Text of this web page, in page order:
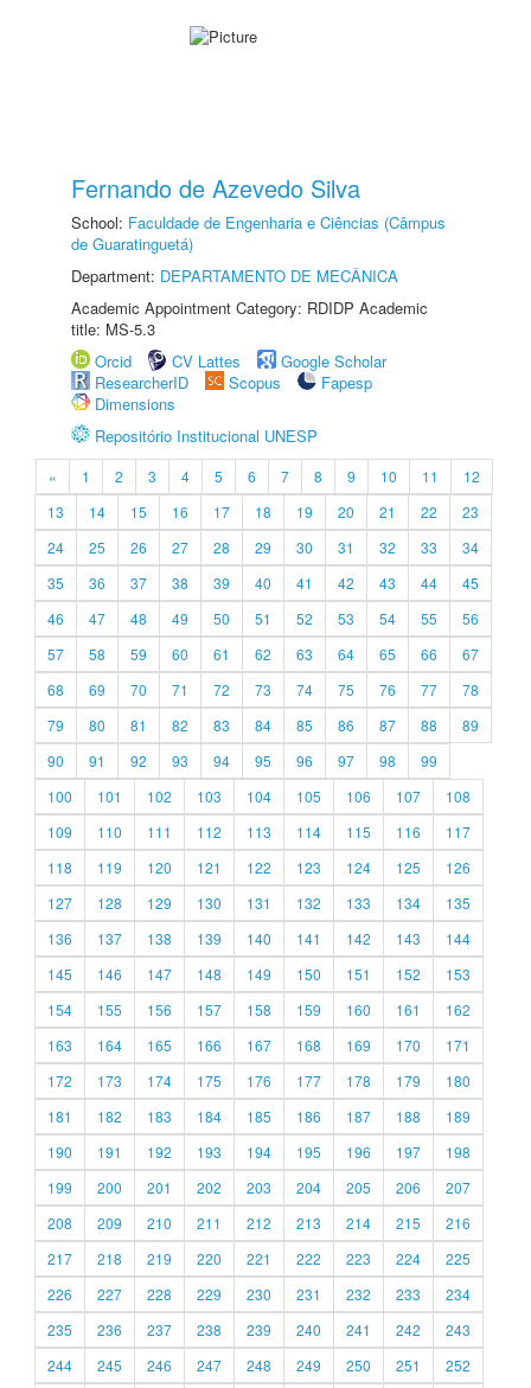
Fernando de Azevedo Silva
School: Faculdade de Engenharia e Ciências (Câmpus
de Guaratinguetá)
Department: DEPARTAMENTO DE MECÂNICA
Academic Appointment Category: RDIDP Academic
title: MS-5.3
Orcid
CV Lattes
Google Scholar
ResearcherID
Scopus
Fapesp
Dimensions
Repositório Institucional UNESP
« 1 2 3 4 5 6 7 8 9 10 11
12
13
14 15 16 17 18 19 20 21 22
23
24
25 26 27 28 29 30 31 32 33
34
35
36 37 38 39 40 41 42 43 44
45
46
47 48 49 50 51 52 53 54 55
56
57
58 59 60 61 62 63 64 65 66
67
68
69 70 71 72 73 74 75 76 77
78
79
80 81 82 83 84 85 86 87 88
89
90
91 92 93 94 95 96 97 98
99
100
101 102 103 104 105 106 107
108
109
110 111 112 113 114 115 116
117
118
119 120 121 122 123 124 125
126
127
128 129 130 131 132 133 134
135
136
137 138 139 140 141 142 143
144
145
146 147 148 149 150 151 152
153
154
155 156 157 158 159 160 161
162
163
164 165 166 167 168 169 170
171
172
173 174 175 176 177 178 179
180
181
182 183 184 185 186 187 188
189
190
191 192 193 194 195 196 197
198
199
200 201 202 203 204 205 206
207
208
209 210 211 212 213 214 215
216
217
218 219 220 221 222 223 224
225
226
227 228 229 230 231 232 233
234
235
236 237 238 239 240 241 242
243
244
245 246 247 248 249 250 251 252